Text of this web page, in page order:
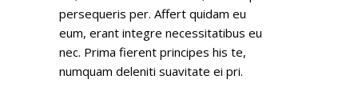
persequeris per. Affert quidam eu
eum, erant integre necessitatibus eu
nec. Prima fierent principes his te,
numquam deleniti suavitate ei pri.